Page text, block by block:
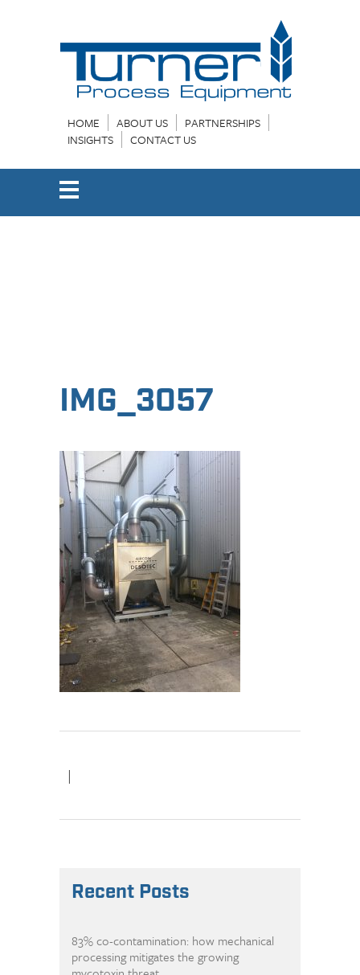
HOME ABOUT US
PARTNERSHIPS
INSIGHTS
CONTACT US
IMG_3057
|
Recent Posts
83% co-contamination: how mechanical
processing mitigates the growing